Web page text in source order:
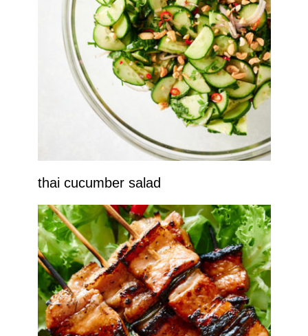
thai cucumber salad